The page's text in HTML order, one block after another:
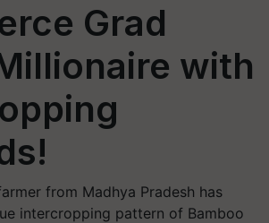
Grad
with
from Madhya Pradesh has
intercropping pattern of Bamboo